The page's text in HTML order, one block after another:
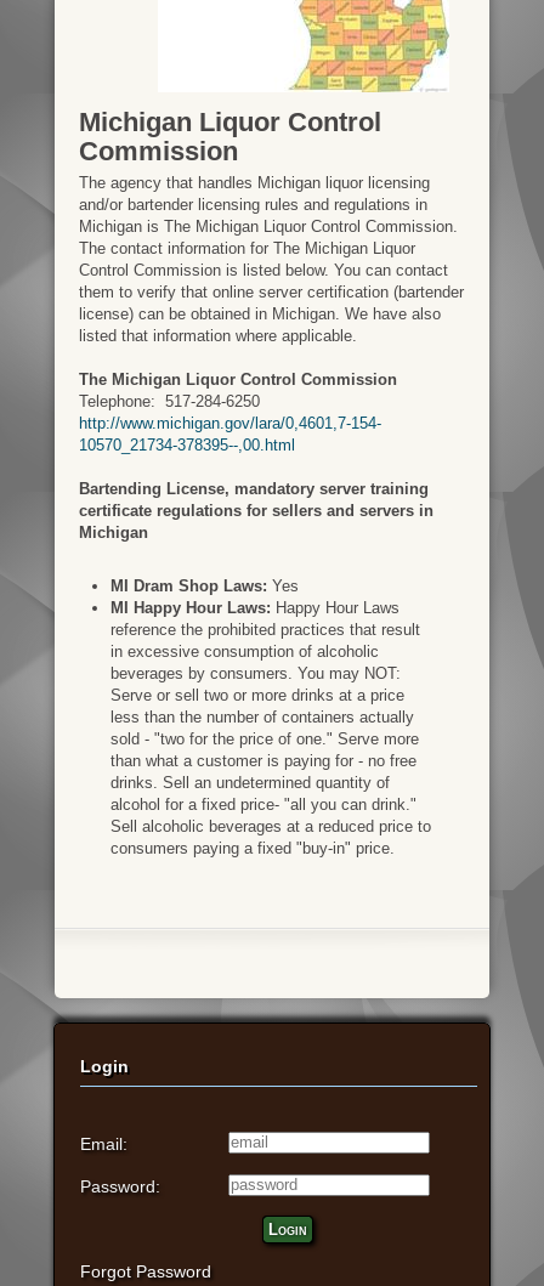
Michigan Liquor Control
Commission
The agency that handles Michigan liquor licensing
and/or bartender licensing rules and regulations in
Michigan is The Michigan Liquor Control Commission.
The contact information for The Michigan Liquor
Control Commission is listed below. You can contact
them to verify that online server certification (bartender
license) can be obtained in Michigan. We have also
listed that information where applicable.
The Michigan Liquor Control Commission
Telephone: 517-284-6250
http://www.michigan.gov/lara/0,4601,7-154-
10570_21734-378395--,00.html
Bartending License, mandatory server training
certificate regulations for sellers and servers in
Michigan
MI Dram Shop Laws: Yes
MI Happy Hour Laws: Happy Hour Laws
reference the prohibited practices that result
in excessive consumption of alcoholic
beverages by consumers. You may NOT:
Serve or sell two or more drinks at a price
less than the number of containers actually
sold - "two for the price of one." Serve more
than what a customer is paying for - no free
drinks. Sell an undetermined quantity of
alcohol for a fixed price- "all you can drink."
Sell alcoholic beverages at a reduced price to
consumers paying a fixed "buy-in" price.
Login
Email:
Password:
Login
Forgot Password